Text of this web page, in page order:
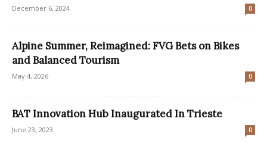
December 6, 2024 0
Alpine Summer, Reimagined: FVG Bets on Bikes
and Balanced Tourism
May 4, 2026 0
BAT Innovation Hub Inaugurated In Trieste
June 23, 2023 0